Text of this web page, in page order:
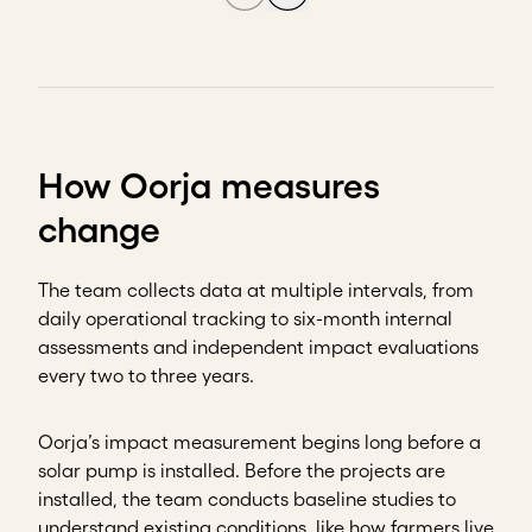
How Oorja measures
change
The team collects data at multiple intervals, from
daily operational tracking to six-month internal
assessments and independent impact evaluations
every two to three years.
Oorja’s impact measurement begins long before a
solar pump is installed. Before the projects are
installed, the team conducts baseline studies to
understand existing conditions, like how farmers live